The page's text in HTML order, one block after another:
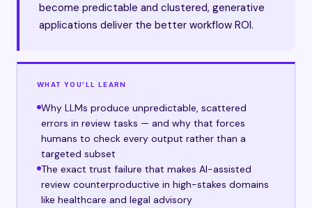
become predictable and clustered, generative
applications deliver the better workflow ROI.
WHAT YOU’LL LEARN
Why LLMs produce unpredictable, scattered
errors in review tasks — and why that forces
humans to check every output rather than a
targeted subset
The exact trust failure that makes AI-assisted
review counterproductive in high-stakes domains
like healthcare and legal advisory